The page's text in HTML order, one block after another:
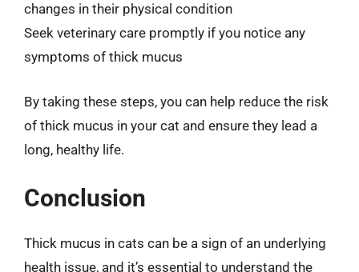
changes in their physical condition
Seek veterinary care promptly if you notice any
symptoms of thick mucus
By taking these steps, you can help reduce the risk
of thick mucus in your cat and ensure they lead a
long, healthy life.
Conclusion
Thick mucus in cats can be a sign of an underlying
health issue, and it’s essential to understand the